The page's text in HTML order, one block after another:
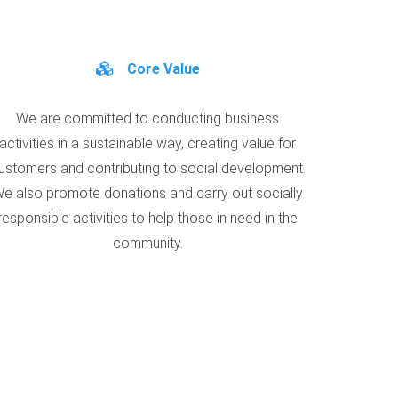
Core Value
We are committed to conducting business
activities in a sustainable way, creating value for
and contributing to social development.
also promote donations and carry out socially
activities to help those in need in the
community.